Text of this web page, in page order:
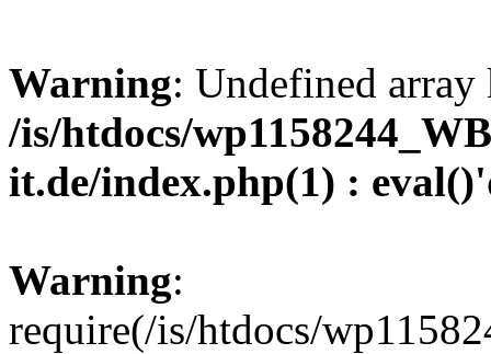
Warning: Undefined
/is/htdocs/
it.de/index.php(1) :
Warning:
require(/is/htdocs/